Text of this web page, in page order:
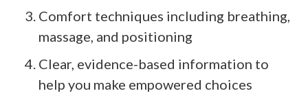
Comfort techniques including breathing,
massage, and positioning
Clear, evidence-based information to
help you make empowered choices